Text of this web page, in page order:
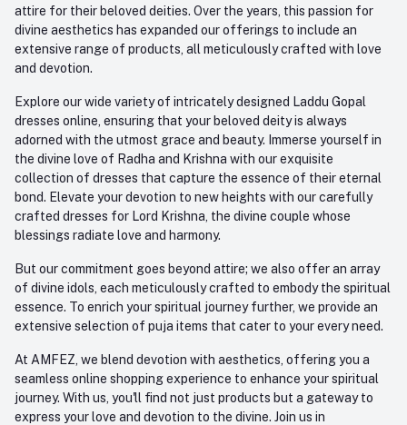
attire for their beloved deities. Over the years, this passion for
divine aesthetics has expanded our offerings to include an
extensive range of products, all meticulously crafted with love
and devotion.
Explore our wide variety of intricately designed Laddu Gopal
dresses online, ensuring that your beloved deity is always
adorned with the utmost grace and beauty. Immerse yourself in
the divine love of Radha and Krishna with our exquisite
collection of dresses that capture the essence of their eternal
bond. Elevate your devotion to new heights with our carefully
crafted dresses for Lord Krishna, the divine couple whose
blessings radiate love and harmony.
But our commitment goes beyond attire; we also offer an array
of divine idols, each meticulously crafted to embody the spiritual
essence. To enrich your spiritual journey further, we provide an
extensive selection of puja items that cater to your every need.
At AMFEZ, we blend devotion with aesthetics, offering you a
seamless online shopping experience to enhance your spiritual
journey. With us, you'll find not just products but a gateway to
express your love and devotion to the divine. Join us in